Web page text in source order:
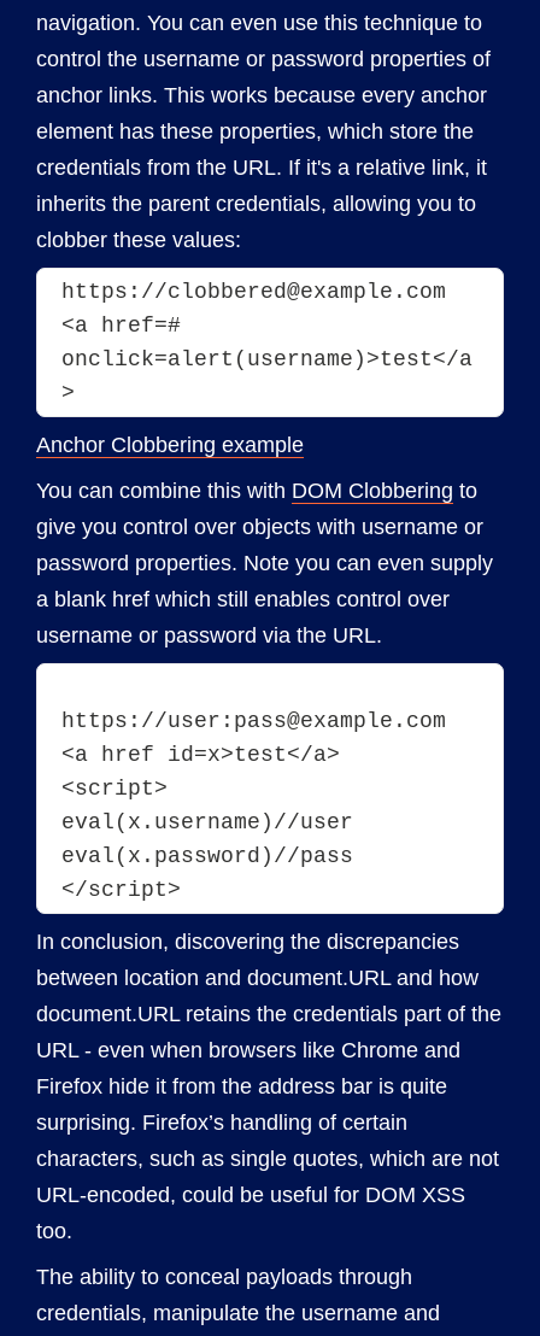
navigation. You can even use this technique to
control the username or password properties of
anchor links. This works because every anchor
element has these properties, which store the
credentials from the URL. If it's a relative link, it
inherits the parent credentials, allowing you to
clobber these values:
https://clobbered@example.com
<a href=#
onclick=alert(username)>test</a
Anchor Clobbering example
You can combine this with DOM Clobbering to
give you control over objects with username or
password properties. Note you can even supply
a blank href which still enables control over
username or password via the URL.
https://user:pass@example.com
<a href id=x>test</a>
<script>
eval(x.username)//user
eval(x.password)//pass
In conclusion, discovering the discrepancies
between location and document.URL and how
document.URL retains the credentials part of the
URL - even when browsers like Chrome and
Firefox hide it from the address bar is quite
surprising. Firefox’s handling of certain
characters, such as single quotes, which are not
URL-encoded, could be useful for DOM XSS
too.
The ability to conceal payloads through
credentials, manipulate the username and